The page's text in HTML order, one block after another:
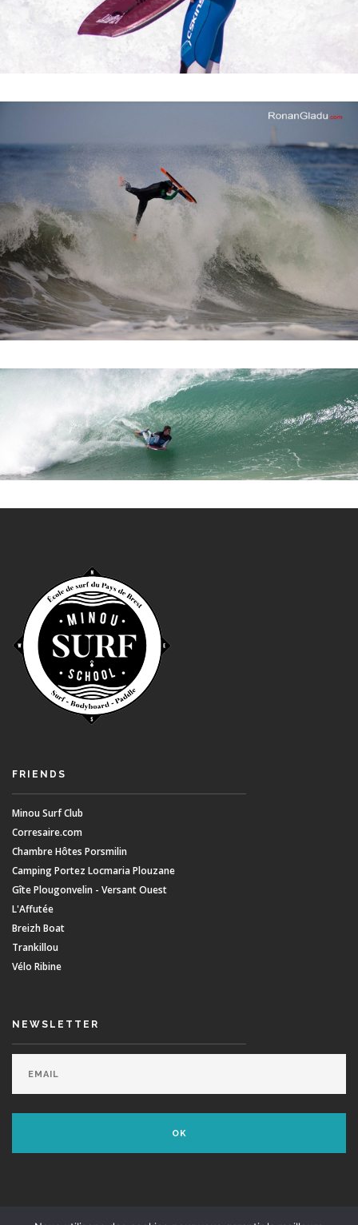
FRIENDS
Minou Surf Club
Corresaire.com
Chambre Hôtes Porsmilin
Camping Portez Locmaria Plouzane
Gîte Plougonvelin - Versant Ouest
L'Affutée
Breizh Boat
Trankillou
Vélo Ribine
NEWSLETTER
© Minou Surf School - Dvpt: Agence Swell - Supported by Envie De Surfer